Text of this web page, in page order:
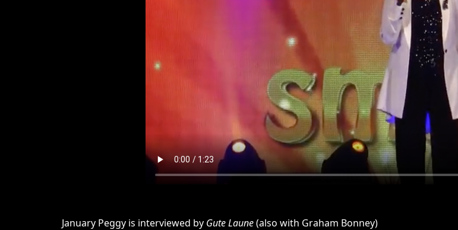
January Peggy is interviewed by Gute Laune(also with Graham Bonney)